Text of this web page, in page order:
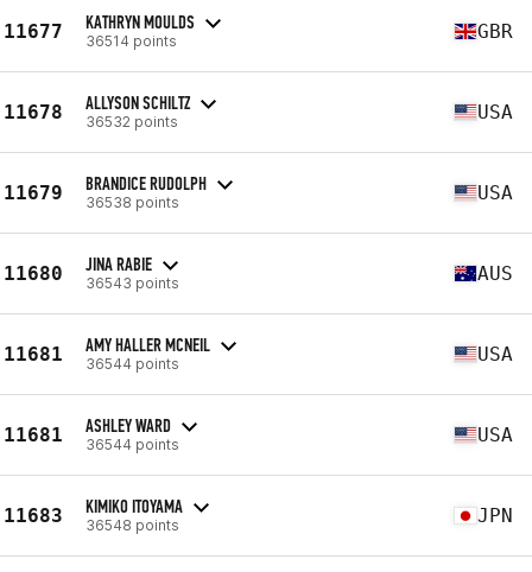
11677 KATHRYN MOULDS
36514 points GBR
11678 ALLYSON SCHILTZ
36532 points USA
11679 BRANDICE RUDOLPH
36538 points USA
11680 JINA RABIE
36543 points AUS
11681 AMY HALLER MCNEIL
36544 points USA
11681 ASHLEY WARD
36544 points USA
11683 KIMIKO ITOYAMA
36548 points JPN